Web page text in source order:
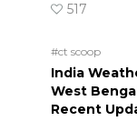
517
#ct scoop
India
West
Recent